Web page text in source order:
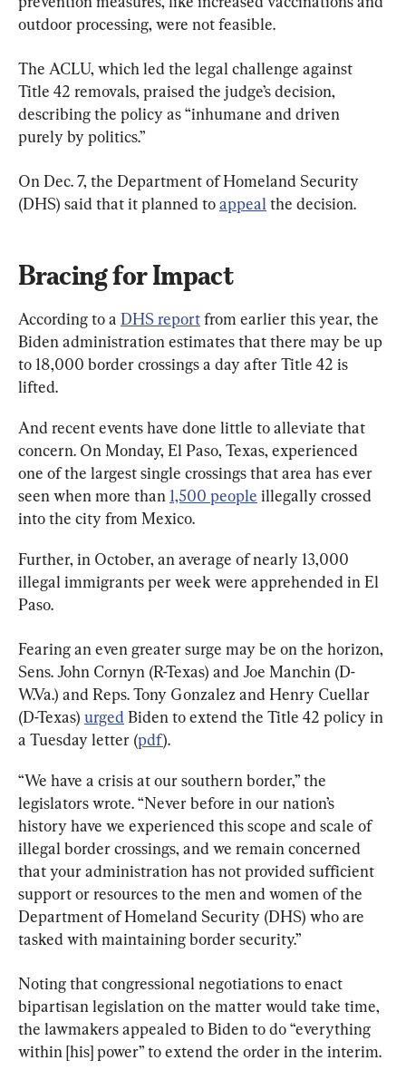
outdoor processing, were not feasible.
The ACLU, which led the legal challenge against
Title 42 removals, praised the judge’s decision,
describing the policy as “inhumane and driven
purely by politics.”
On Dec. 7, the Department of Homeland Security
(DHS) said that it planned to appeal the decision.
Bracing for Impact
According to a DHS report from earlier this year, the
Biden administration estimates that there may be up
to 18,000 border crossings a day after Title 42 is
lifted.
And recent events have done little to alleviate that
concern. On Monday, El Paso, Texas, experienced
one of the largest single crossings that area has ever
seen when more than 1,500 people illegally crossed
into the city from Mexico.
Further, in October, an average of nearly 13,000
illegal immigrants per week were apprehended in El
Paso.
Fearing an even greater surge may be on the horizon,
Sens. John Cornyn (R-Texas) and Joe Manchin (D-
W.Va.) and Reps. Tony Gonzalez and Henry Cuellar
(D-Texas) urged Biden to extend the Title 42 policy in
a Tuesday letter (pdf).
“We have a crisis at our southern border,” the
legislators wrote. “Never before in our nation’s
history have we experienced this scope and scale of
illegal border crossings, and we remain concerned
that your administration has not provided sufficient
support or resources to the men and women of the
Department of Homeland Security (DHS) who are
tasked with maintaining border security.”
Noting that congressional negotiations to enact
bipartisan legislation on the matter would take time,
the lawmakers appealed to Biden to do “everything
within [his] power” to extend the order in the interim.